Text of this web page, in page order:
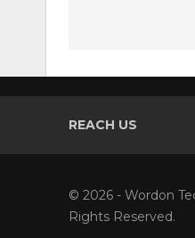
REACH US
© 2026 - Wordon
Rights Reserved.